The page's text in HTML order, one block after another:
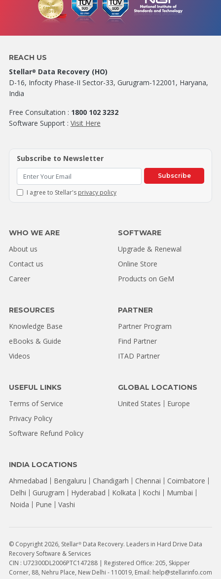
REACH US
Stellar® Data Recovery (HO)
D-16, Infocity Phase-II Sector-33, Gurugram-122001, Haryana,
India
Free Consultation : 1800 102 3232
Software Support : Visit Here
Subscribe to Newsletter
Subscribe
I agree to Stellar's privacy policy
WHO WE ARE
About us
Contact us
Career
SOFTWARE
Upgrade & Renewal
Online Store
Products on GeM
RESOURCES
Knowledge Base
eBooks & Guide
Videos
PARTNER
Partner Program
Find Partner
ITAD Partner
USEFUL LINKS
Terms of Service
Privacy Policy
Software Refund Policy
INDIA LOCATIONS
Ahmedabad Bengaluru Chandigarh Chennai
Coimbatore
Delhi
Gurugram Hyderabad Kolkata Kochi
Mumbai
Noida
Pune Vashi
GLOBAL LOCATIONS
United States Europe
© Copyright 2026, Stellar®Data Recovery. Leaders in Hard Drive Data
Recovery Software & Services
CIN : U72300DL2006PTC147288 | Registered Office: 205, Skipper
Corner, 88, Nehru Place, New Delhi - 110019, Email: help@stellarinfo.com